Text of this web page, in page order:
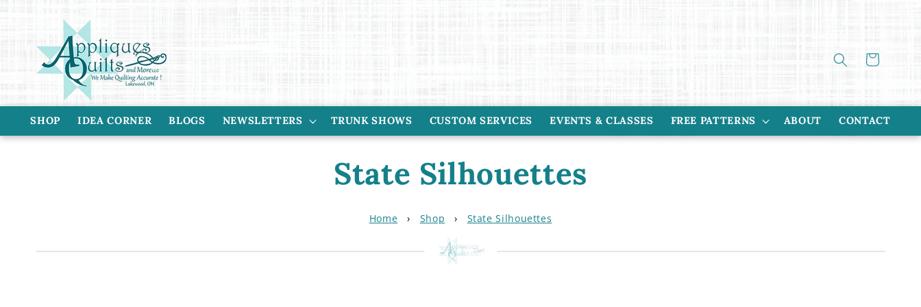
content
Cart
SHOP IDEA CORNER BLOGS NEWSLETTERS TRUNK SHOWS CUSTOM SERVICES EVENTS & CLASSES FREE PATTERNS ABOUT CONTACT
C
l
State Silhouettes
Home › Shop › State Silhouettes